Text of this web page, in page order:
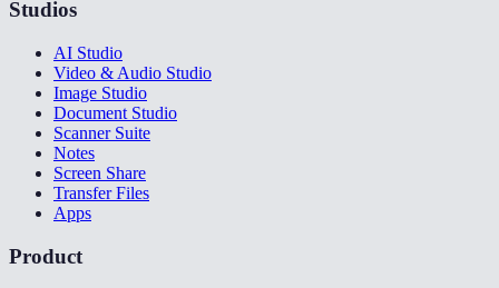
Studios
AI Studio
Video & Audio Studio
Image Studio
Document Studio
Scanner Suite
Notes
Screen Share
Transfer Files
Apps
Product